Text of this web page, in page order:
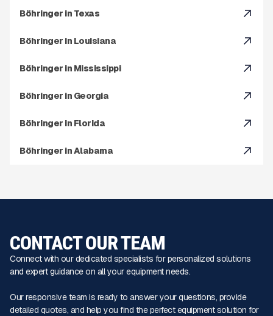
Böhringer in Texas
Böhringer in Louisiana
Böhringer in Mississippi
Böhringer in Georgia
Böhringer in Florida
Böhringer in Alabama
CONTACT OUR TEAM
Connect with our dedicated specialists for personalized solutions
and expert guidance on all your equipment needs.
Our responsive team is ready to answer your questions, provide
detailed quotes, and help you find the perfect equipment solution for